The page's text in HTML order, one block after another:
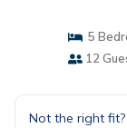
5
12
Not the right